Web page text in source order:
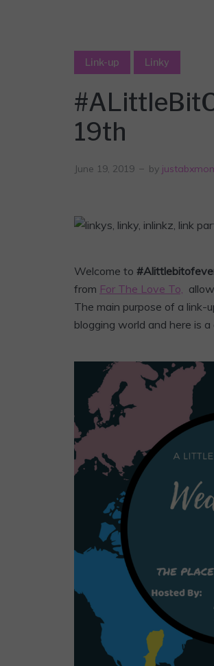
Link-up Linky
19th
June 19, 2019 by
Welcome to
from For The Love To,
The main purpose of a
blogging world and here is